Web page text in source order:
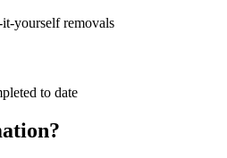
yourself removals
to date